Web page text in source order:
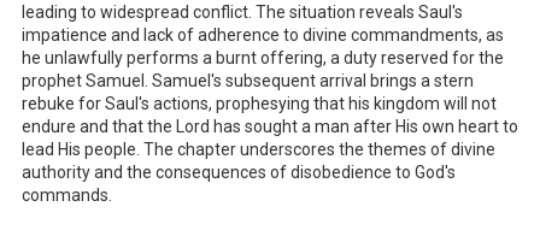
leading to widespread conflict. The situation reveals Saul's
impatience and lack of adherence to divine commandments, as
he unlawfully performs a burnt offering, a duty reserved for the
prophet Samuel. Samuel's subsequent arrival brings a stern
rebuke for Saul's actions, prophesying that his kingdom will not
endure and that the Lord has sought a man after His own heart to
lead His people. The chapter underscores the themes of divine
authority and the consequences of disobedience to God's
commands.